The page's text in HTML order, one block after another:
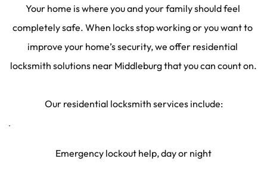
Your home is where you and your family should feel
completely safe. When locks stop working or you want to
improve your home’s security, we offer residential
locksmith solutions near Middleburg that you can count on.
Our residential locksmith services include:
Emergency lockout help, day or night